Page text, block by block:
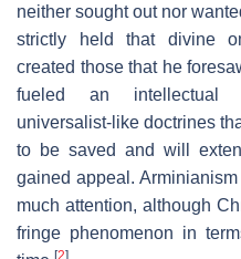
neither sought out nor
strictly held that divine
created those that he
fueled an intellectual
universalist-like doctrines
to be saved and will
gained appeal.
much attention, although
fringe phenomenon in
[2]